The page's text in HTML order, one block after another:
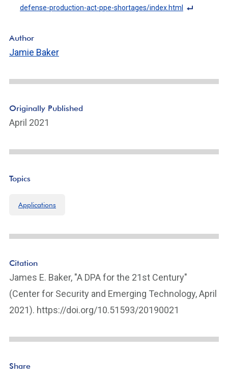
defense-production-act-ppe-shortages/index.html
e
Author
Jamie Baker
Originally Published
April 2021
Topics
Applications
Citation
James E. Baker, "A DPA for the 21st Century"
(Center for Security and Emerging Technology, April
2021). https://doi.org/10.51593/20190021
Share